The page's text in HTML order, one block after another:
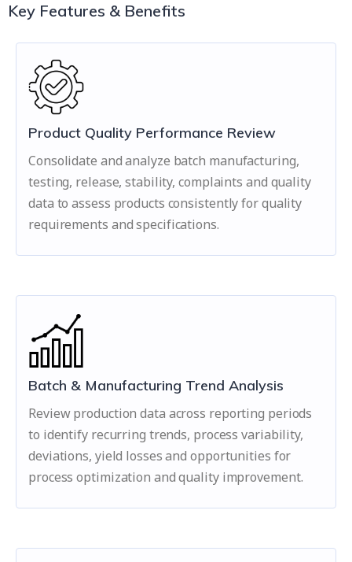
Key Features & Benefits
Product Quality Performance Review
Consolidate and analyze batch manufacturing,
testing, release, stability, complaints and quality
data to assess products consistently for quality
requirements and specifications.
Batch & Manufacturing Trend Analysis
Review production data across reporting periods
to identify recurring trends, process variability,
deviations, yield losses and opportunities for
process optimization and quality improvement.